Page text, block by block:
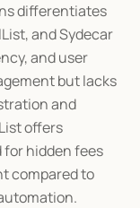
differentiates
and Sydecar
and user
but lacks
and
offers
hidden fees
compared to